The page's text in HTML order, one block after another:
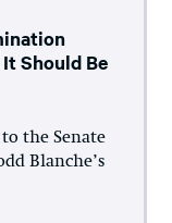
Should Be
the Senate
Blanche’s